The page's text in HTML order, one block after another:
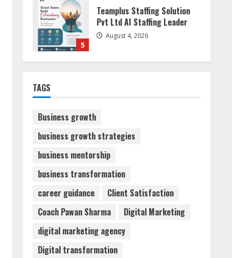
5
Teamplus Staffing Solution
Pvt Ltd AI Staffing Leader
August 4, 2026
2
ZOOVATE INDIA PRIVATE
LIMITED Pet Healthcare
Guide
August 6, 2026
3
Walfer School of Arts and
August 5, 2026
TAGS
Business growth
business growth strategies
business mentorship
business transformation
career guidance
Client Satisfaction
Coach Pawan Sharma
Digital Marketing
digital marketing agency
Digital transformation